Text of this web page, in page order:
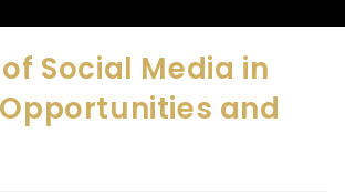
Social Media in
and